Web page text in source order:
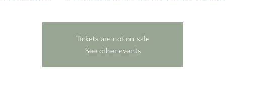
Tickets are not on sale
See other events